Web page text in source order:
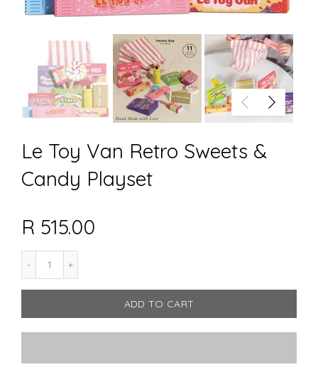
Le Toy Van Retro Sweets &
Candy Playset
R 515.00
ADD TO CART